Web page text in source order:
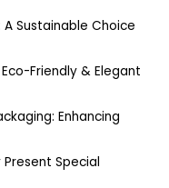
A Sustainable Choice
Friendly & Elegant
Enhancing
Special